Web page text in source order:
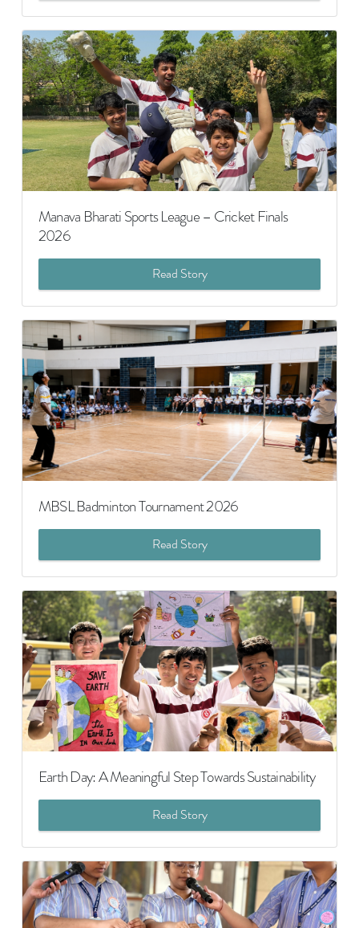
Manava Bharati Sports League – Cricket Finals
2026
Read Story
MBSL Badminton Tournament 2026
Read Story
Earth Day: A Meaningful Step Towards Sustainability
Read Story